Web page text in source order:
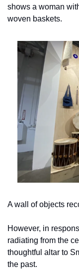
shows a woman
woven baskets.
A wall of objects
However, in
radiating from the
thoughtful altar to
the past.